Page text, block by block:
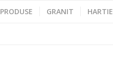
PRODUSE GRANIT HARTIE